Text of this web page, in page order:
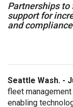
Partnerships to
support for
and
Seattle Wash. -
fleet
enabling